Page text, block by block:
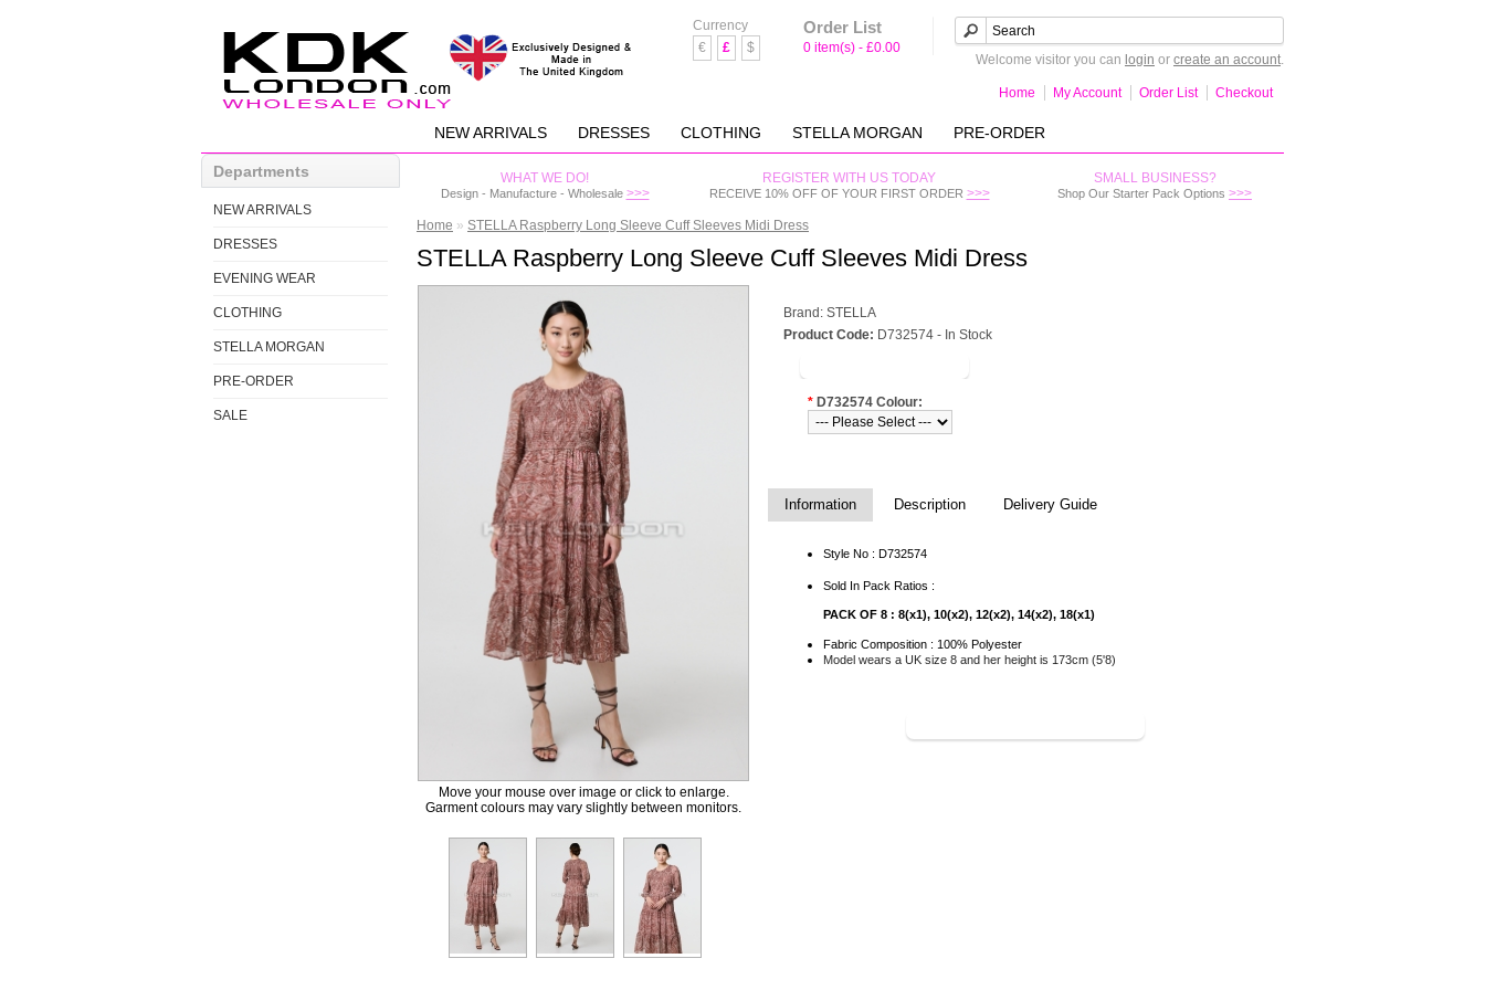
Currency
€
£ $
Order List
0 item(s) - £0.00
Welcome visitor you can login or create an account.
Home My Account Order List Checkout
NEW ARRIVALS DRESSES CLOTHING STELLA MORGAN PRE-ORDER
Departments
NEW ARRIVALS
DRESSES
EVENING WEAR
CLOTHING
STELLA MORGAN
PRE-ORDER
SALE
WHAT WE DO!
Design - Manufacture - Wholesale >>>
REGISTER WITH US TODAY
RECEIVE 10% OFF OF YOUR FIRST ORDER >>>
SMALL BUSINESS?
Shop Our Starter Pack Options >>>
Home » STELLA Raspberry Long Sleeve Cuff Sleeves Midi Dress
STELLA Raspberry Long Sleeve Cuff Sleeves Midi Dress
Move your mouse over image or click to enlarge.
Garment colours may vary slightly between monitors.
Brand: STELLA
Product Code: D732574 - In Stock
* D732574 Colour:
Information Description Delivery Guide
Style No : D732574
Sold In Pack Ratios :
PACK OF 8 : 8(x1), 10(x2), 12(x2), 14(x2), 18(x1)
Fabric Composition : 100% Polyester
Model wears a UK size 8 and her height is 173cm (5'8)